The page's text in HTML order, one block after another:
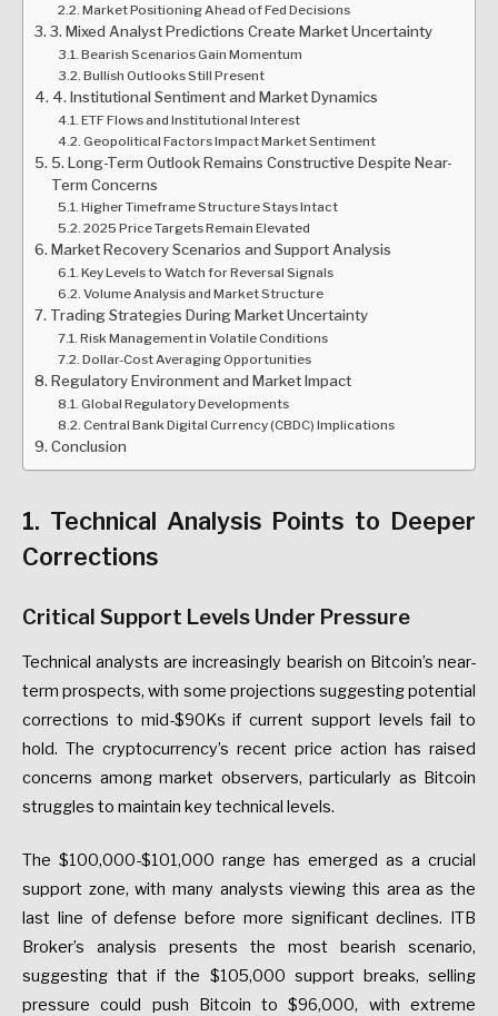
Market Positioning Ahead of Fed Decisions
3. Mixed Analyst Predictions Create Market Uncertainty
Bearish Scenarios Gain Momentum
Bullish Outlooks Still Present
4. Institutional Sentiment and Market Dynamics
ETF Flows and Institutional Interest
Geopolitical Factors Impact Market Sentiment
5. Long-Term Outlook Remains Constructive Despite Near-
Term Concerns
Higher Timeframe Structure Stays Intact
2025 Price Targets Remain Elevated
Market Recovery Scenarios and Support Analysis
Key Levels to Watch for Reversal Signals
Volume Analysis and Market Structure
Trading Strategies During Market Uncertainty
Risk Management in Volatile Conditions
Dollar-Cost Averaging Opportunities
Regulatory Environment and Market Impact
Global Regulatory Developments
Central Bank Digital Currency (CBDC) Implications
Conclusion
1. Technical Analysis Points to Deeper
Corrections
Critical Support Levels Under Pressure
Technical analysts are increasingly bearish on Bitcoin’s near-
term prospects, with some projections suggesting potential
corrections to mid-$90Ks if current support levels fail to
hold. The cryptocurrency’s recent price action has raised
concerns among market observers, particularly as Bitcoin
struggles to maintain key technical levels.
The $100,000-$101,000 range has emerged as a crucial
support zone, with many analysts viewing this area as the
last line of defense before more significant declines. ITB
Broker’s analysis presents the most bearish scenario,
suggesting that if the $105,000 support breaks, selling
pressure could push Bitcoin to $96,000, with extreme